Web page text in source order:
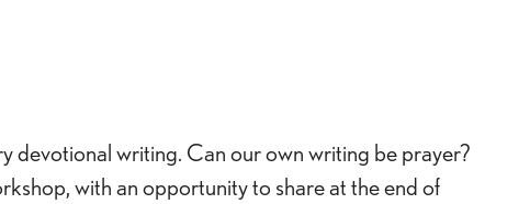
devotional writing. Can our own writing be prayer?
with an opportunity to share at the end of